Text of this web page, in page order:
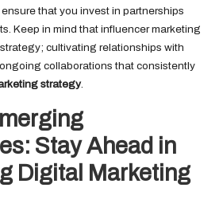
that you invest in partnerships
Keep in mind that influencer marketing
cultivating relationships with
collaborations that consistently
strategy.
Stay Ahead in
Digital Marketing